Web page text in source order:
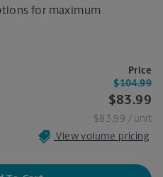
for maximum
Price
$83.99
$104.99
$83.99 / unit
View volume pricing